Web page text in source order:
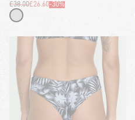
£26.60
£38.00 -30%